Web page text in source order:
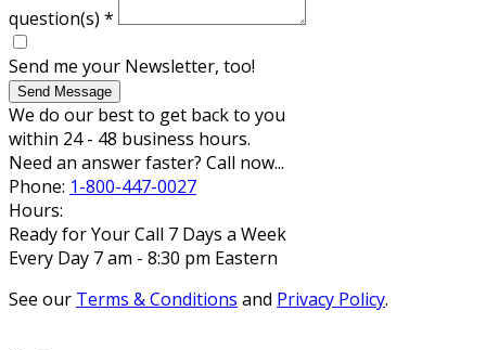
question(s) *
Send me your Newsletter, too!
Send Message
We do our best to get back to you
within 24 - 48 business hours.
Need an answer faster? Call now...
Phone: 1-800-447-0027
Hours:
Ready for Your Call 7 Days a Week
Every Day 7 am - 8:30 pm Eastern
See our Terms & Conditions and Privacy Policy.